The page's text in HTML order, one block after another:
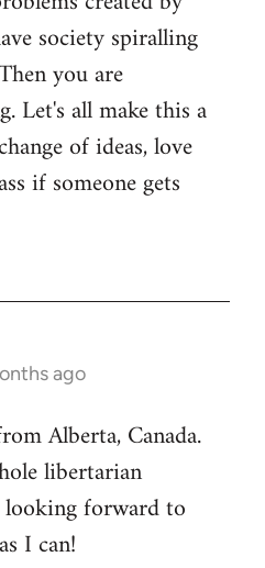
society spiralling
you are
Let's all make this a
of ideas, love
if someone gets
ago
Alberta, Canada.
libertarian
forward to
I can!